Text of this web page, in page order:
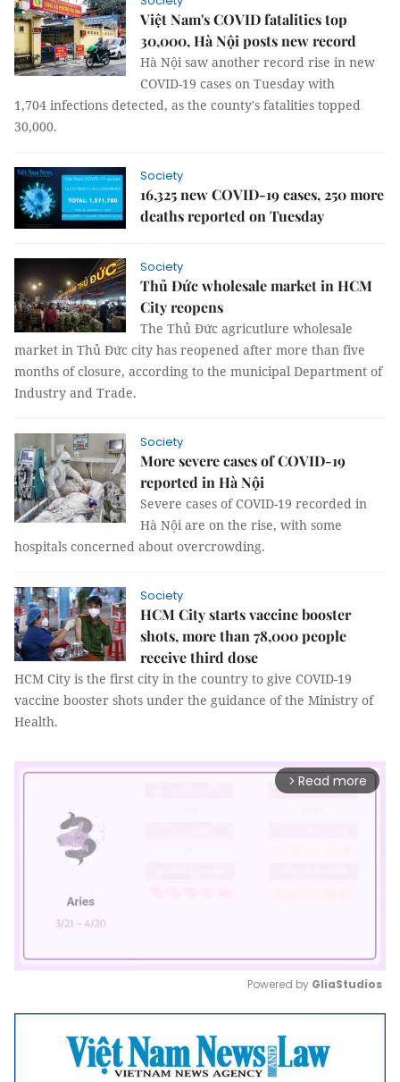
Việt Nam's COVID fatalities top
30,000, Hà Nội posts new record
Hà Nội saw another record rise in new
COVID-19 cases on Tuesday with
1,704 infections detected, as the county's fatalities topped
30,000.
Society
16,325 new COVID-19 cases, 250 more
deaths reported on Tuesday
Society
Thủ Đức wholesale market in HCM
City reopens
The Thủ Đức agricutlure wholesale
market in Thủ Đức city has reopened after more than five
months of closure, according to the municipal Department of
Industry and Trade.
Society
More severe cases of COVID-19
reported in Hà Nội
Severe cases of COVID-19 recorded in
Hà Nội are on the rise, with some
hospitals concerned about overcrowding.
Society
HCM City starts vaccine booster
shots, more than 78,000 people
receive third dose
HCM City is the first city in the country to give COVID-19
vaccine booster shots under the guidance of the Ministry of
Health.
arrow_forward_ios Read more
Mute
Powered by GliaStudios